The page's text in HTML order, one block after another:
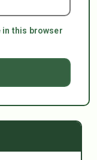
in this browser